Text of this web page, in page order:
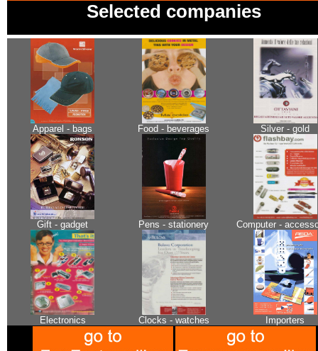
Selected companies
Apparel - bags Food - beverages Silver - gold
Gift - gadget Pens - stationery Computer -
Electronics Clocks - watches Importers